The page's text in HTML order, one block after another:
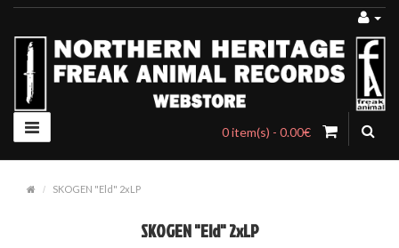
0 item(s) - 0.00€
SKOGEN "Eld" 2xLP
SKOGEN "Eld" 2xLP